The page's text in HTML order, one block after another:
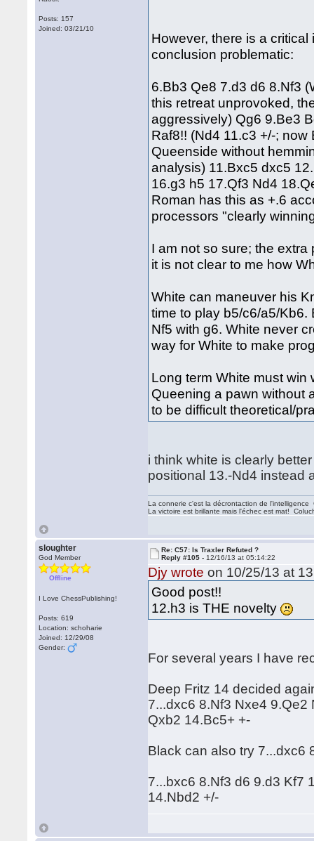
Posts: 157
Joined: 03/21/10
However, there is a
conclusion problematic:
6.Bb3 Qe8 7.d3 d6 8.Nf3
this retreat unprovoked,
aggressively) Qg6 9.Be3
Raf8!! (Nd4 11.c3 +/-;
Queenside without
analysis) 11.Bxc5 dxc5
16.g3 h5 17.Qf3 Nd4
Roman has this as +.6
processors "clearly
I am not so sure; the
it is not clear to me how
White can maneuver his
time to play b5/c6/a5/
Nf5 with g6. White never
way for White to make
Long term White must
Queening a pawn without
to be difficult theoretical/
i think white is clearly
positional 13.-Nd4 instead
La connerie c'est la décrontaction de l'intelligence
La victoire est brillante mais l'échec est mat!
sloughter
God Member
Offline
I Love ChessPublishing!
Posts: 619
Location: schoharie
Joined: 12/29/08
Gender:
Re: C57: Is Traxler Refuted ?
Reply #105 - 12/16/13 at 05:14:22
Djy wrote on 10/25/13 at
Good post!!
12.h3 is THE novelty
For several years I have
Deep Fritz 14 decided
7...dxc6 8.Nf3 Nxe4
Qxb2 14.Bc5+ +-
Black can also try 7...dxc6
7...bxc6 8.Nf3 d6 9.d3 Kf7
14.Nbd2 +/-